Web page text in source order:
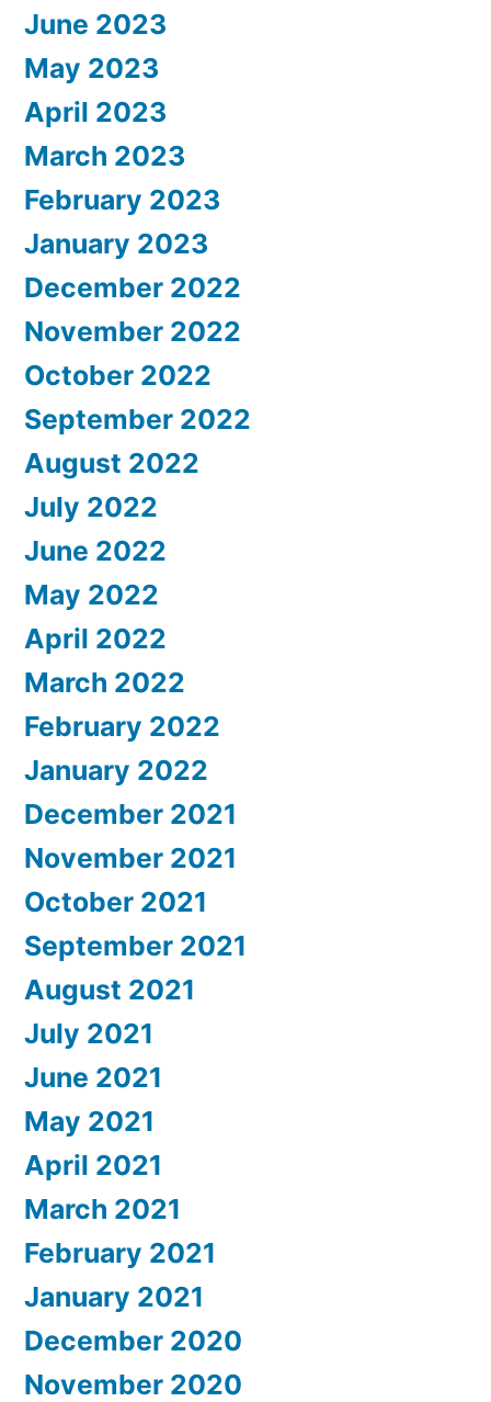
June 2023
May 2023
April 2023
March 2023
February 2023
January 2023
December 2022
November 2022
October 2022
September 2022
August 2022
July 2022
June 2022
May 2022
April 2022
March 2022
February 2022
January 2022
December 2021
November 2021
October 2021
September 2021
August 2021
July 2021
June 2021
May 2021
April 2021
March 2021
February 2021
January 2021
December 2020
November 2020